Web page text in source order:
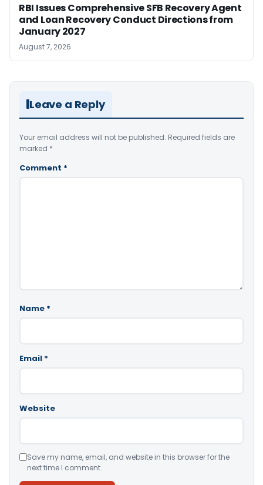
RBI Issues Comprehensive SFB Recovery Agent
and Loan Recovery Conduct Directions from
January 2027
August 7, 2026
Leave a Reply
Your email address will not be published. Required fields are
marked *
Comment *
Name *
Email *
Website
Save my name, email, and website in this browser for the
next time I comment.